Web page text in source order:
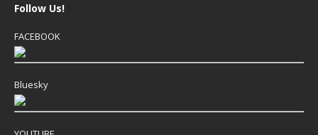
Follow Us!
FACEBOOK
Bluesky